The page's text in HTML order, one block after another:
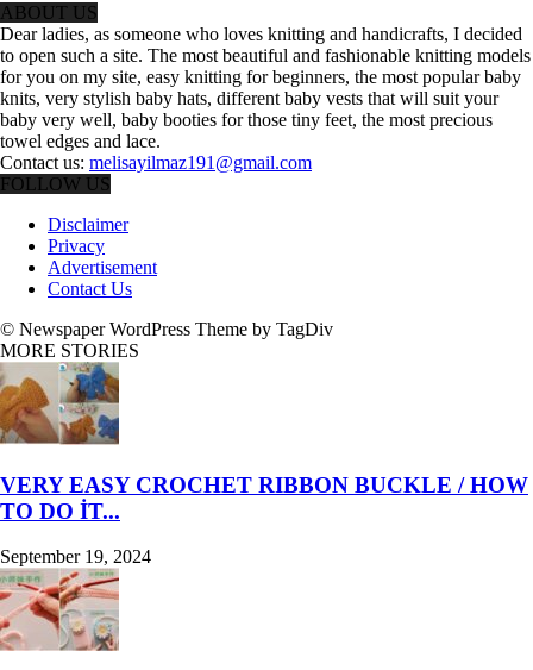
ABOUT US
Dear ladies, as someone who loves knitting and handicrafts, I decided
to open such a site. The most beautiful and fashionable knitting models
for you on my site, easy knitting for beginners, the most popular baby
knits, very stylish baby hats, different baby vests that will suit your
baby very well, baby booties for those tiny feet, the most precious
towel edges and lace.
Contact us: melisayilmaz191@gmail.com
FOLLOW US
Disclaimer
Privacy
Advertisement
Contact Us
© Newspaper WordPress Theme by TagDiv
MORE STORIES
VERY EASY CROCHET RIBBON BUCKLE / HOW
TO DO İT...
September 19, 2024